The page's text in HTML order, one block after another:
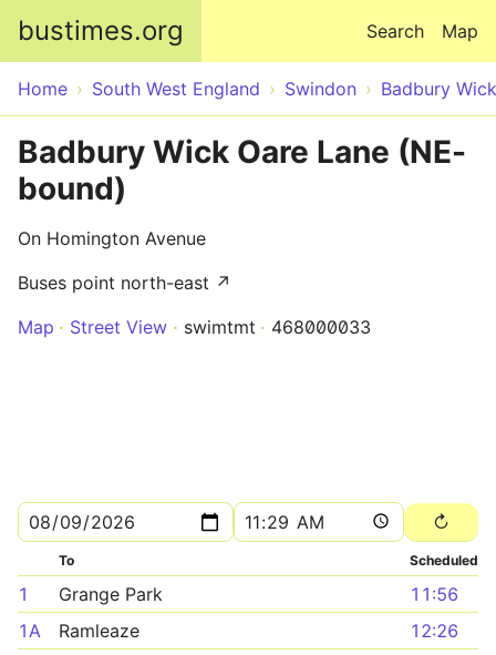
bustimes.org Map
Search
Home South West England Swindon Badbury Wick
Badbury Wick Oare Lane (NE-
bound)
On Homington Avenue
Buses point north-east ↗
Map
Street View swimtmt 468000033
To Scheduled
1 Grange Park
11:56
1A
Ramleaze
12:26